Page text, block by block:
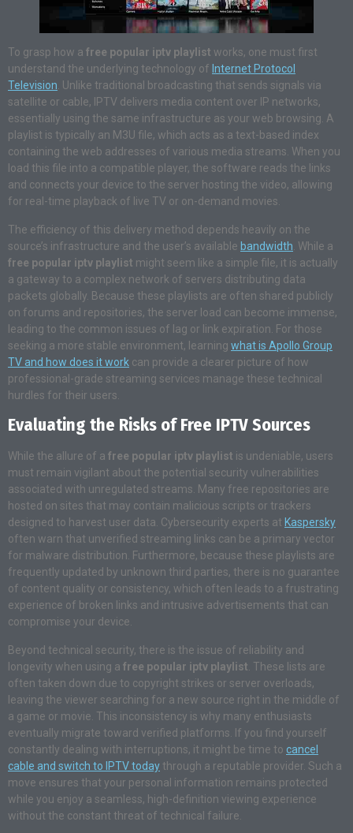
To grasp how a free popular iptv playlist works, one must first
understand the underlying technology of Internet Protocol
Television. Unlike traditional broadcasting that sends signals via
satellite or cable, IPTV delivers media content over IP networks,
essentially using the same infrastructure as your web browsing. A
playlist is typically an M3U file, which acts as a text-based index
containing the web addresses of various media streams. When you
load this file into a compatible player, the software reads the links
and connects your device to the server hosting the video, allowing
for real-time playback of live TV or on-demand movies.
The efficiency of this delivery method depends heavily on the
source’s infrastructure and the user’s available bandwidth . While a
free popular iptv playlist might seem like a simple file, it is actually
a gateway to a complex network of servers distributing data
packets globally. Because these playlists are often shared publicly
on forums and repositories, the server load can become immense,
leading to the common issues of lag or link expiration. For those
seeking a more stable environment, learning what is Apollo Group
TV and how does it work can provide a clearer picture of how
professional-grade streaming services manage these technical
hurdles for their users.
Evaluating the Risks of Free IPTV Sources
While the allure of a free popular iptv playlist is undeniable, users
must remain vigilant about the potential security vulnerabilities
associated with unregulated streams. Many free repositories are
hosted on sites that may contain malicious scripts or trackers
designed to harvest user data. Cybersecurity experts at Kaspersky
often warn that unverified streaming links can be a primary vector
for malware distribution. Furthermore, because these playlists are
frequently updated by unknown third parties, there is no guarantee
of content quality or consistency, which often leads to a frustrating
experience of broken links and intrusive advertisements that can
compromise your device.
Beyond technical security, there is the issue of reliability and
longevity when using a free popular iptv playlist . These lists are
often taken down due to copyright strikes or server overloads,
leaving the viewer searching for a new source right in the middle of
a game or movie. This inconsistency is why many enthusiasts
eventually migrate toward verified platforms. If you find yourself
constantly dealing with interruptions, it might be time to cancel
cable and switch to IPTV today through a reputable provider. Such a
move ensures that your personal information remains protected
while you enjoy a seamless, high-definition viewing experience
without the constant threat of technical failure.